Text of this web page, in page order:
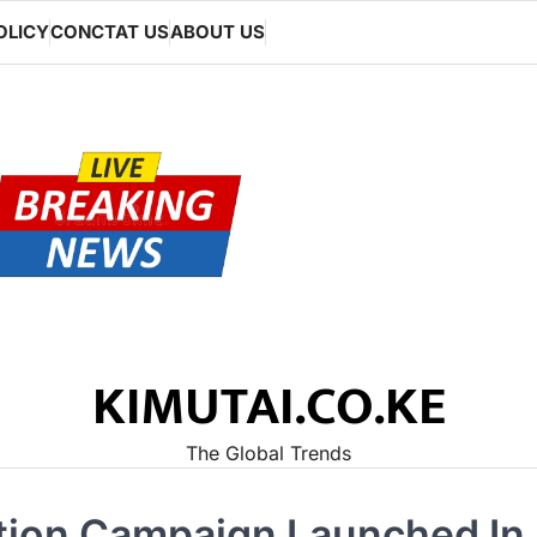
CONCTAT USABOUT US
KIMUTAI.CO.KE
The Global Trends